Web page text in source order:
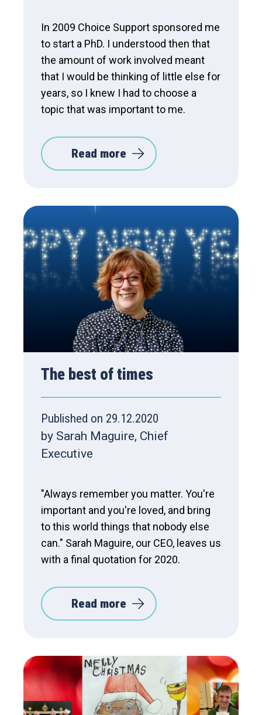
In 2009 Choice Support sponsored me
to start a PhD. I understood then that
the amount of work involved meant
that I would be thinking of little else for
years, so I knew I had to choose a
topic that was important to me.
Read more
The best of times
Published on 29.12.2020
by Sarah Maguire, Chief
Executive
"Always remember you matter. You're
important and you're loved, and bring
to this world things that nobody else
can." Sarah Maguire, our CEO, leaves us
with a final quotation for 2020.
Read more